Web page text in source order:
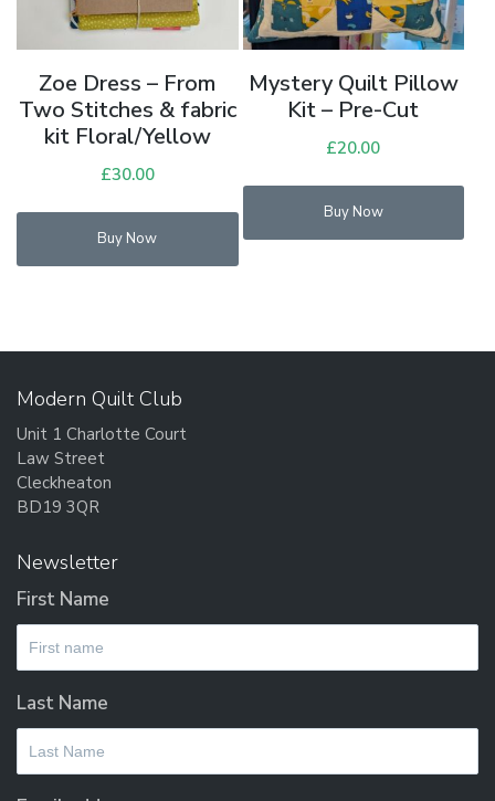
Zoe Dress – From
Two Stitches & fabric
kit Floral/Yellow
£30.00
Buy Now
Mystery Quilt Pillow
Kit – Pre-Cut
£20.00
Buy Now
Modern Quilt Club
Unit 1 Charlotte Court
Law Street
Cleckheaton
BD19 3QR
Newsletter
First Name
Last Name